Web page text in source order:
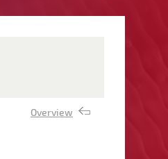
Overview